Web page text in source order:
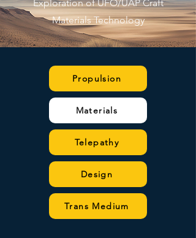
Exploration of UFO/UAP Craft
Materials Technology
Propulsion
Materials
Telepathy
Design
Trans Medium